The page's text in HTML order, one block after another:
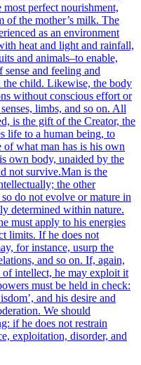
perfect nourishment,
of the mother’s milk. The
as an environment
heat and light and rainfall,
and animals–to enable,
and feeling and
the child. Likewise, the body
without conscious effort or
limbs, and so on. All
is the gift of the Creator, the
life to a human being, to
what man has is his own
own body, unaided by the
not survive.Man is the
the other
do not evolve or mature in
determined within nature.
must apply to his energies
limits. If he does not
for instance, usurp the
and so on. If, again,
of intellect, he may exploit it
must be held in check:
and his desire and
We should
if he does not restrain
exploitation, disorder, and